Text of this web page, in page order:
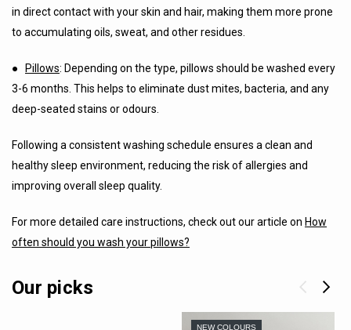
in direct contact with your skin and hair, making them more prone
to accumulating oils, sweat, and other residues.
● Pillows: Depending on the type, pillows should be washed every
3-6 months. This helps to eliminate dust mites, bacteria, and any
deep-seated stains or odours.
Following a consistent washing schedule ensures a clean and
healthy sleep environment, reducing the risk of allergies and
improving overall sleep quality.
For more detailed care instructions, check out our article on How
often should you wash your pillows?
Our picks
NEW COLOURS